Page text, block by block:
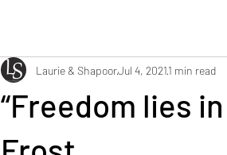
“Freedom lies
Laurie & ShapoorJul 4, 20211 min read